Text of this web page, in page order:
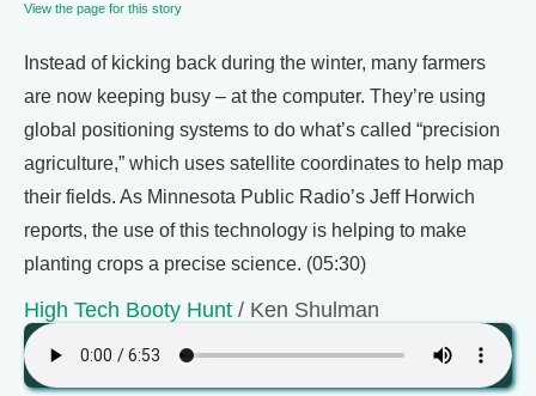
View the page for this story
Instead of kicking back during the winter, many farmers
are now keeping busy – at the computer. They’re using
global positioning systems to do what’s called “precision
agriculture,” which uses satellite coordinates to help map
their fields. As Minnesota Public Radio’s Jeff Horwich
reports, the use of this technology is helping to make
planting crops a precise science. (05:30)
High Tech Booty Hunt / Ken Shulman